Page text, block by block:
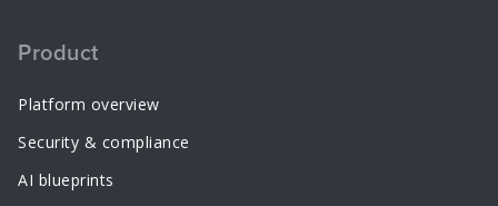
Product
Platform overview
Security & compliance
AI blueprints